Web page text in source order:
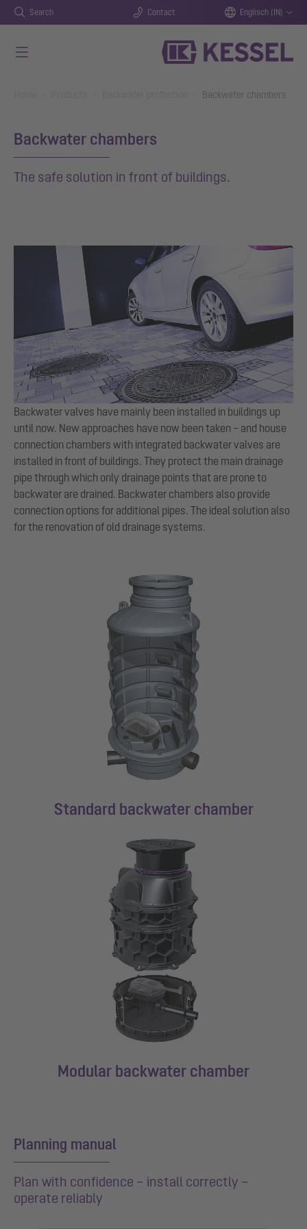
Search Contact Englisch (IN)
Backwater chambers
Backwater chambers
The safe solution in front of buildings.
Backwater valves have mainly been installed in buildings up
until now. New approaches have now been taken – and house
connection chambers with integrated backwater valves are
installed in front of buildings. They protect the main drainage
pipe through which only drainage points that are prone to
backwater are drained. Backwater chambers also provide
connection options for additional pipes. The ideal solution also
for the renovation of old drainage systems.
Standard backwater chamber
Modular backwater chamber
Planning manual
Plan with confidence – install correctly –
operate reliably